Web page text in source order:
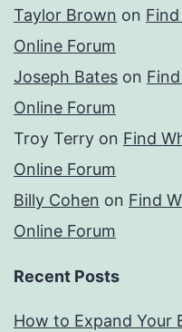
Taylor Brown on
Online Forum
Joseph Bates on
Online Forum
Troy Terry on Find
Online Forum
Billy Cohen on Find
Online Forum
Recent Posts
How to Expand Your